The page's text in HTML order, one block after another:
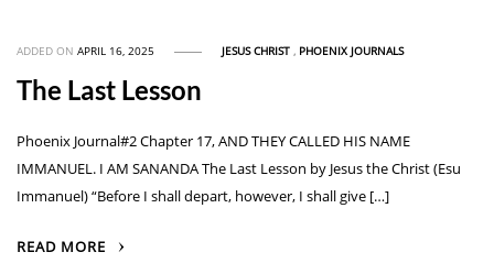
ADDED ONAPRIL 16, 2025 JESUS CHRIST , PHOENIX JOURNALS
The Last Lesson
Phoenix Journal#2 Chapter 17, AND THEY CALLED HIS NAME
IMMANUEL. I AM SANANDA The Last Lesson by Jesus the Christ (Esu
Immanuel) “Before I shall depart, however, I shall give […]
READ MORE